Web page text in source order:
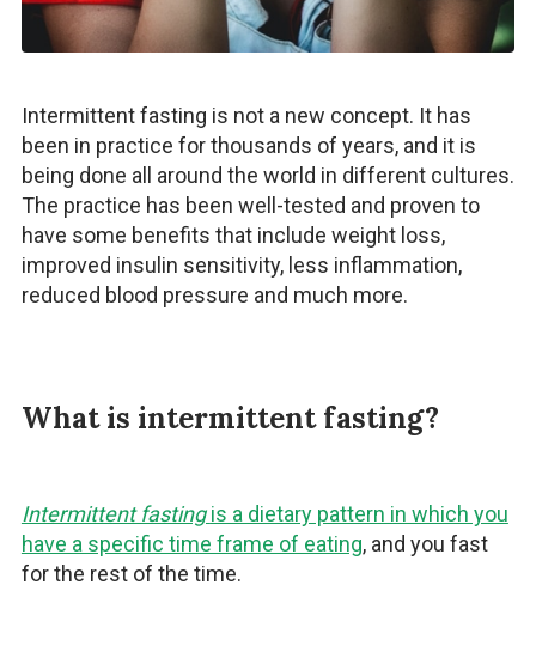
Intermittent fasting is not a new concept. It has
been in practice for thousands of years, and it is
being done all around the world in different cultures.
The practice has been well-tested and proven to
have some benefits that include weight loss,
improved insulin sensitivity, less inflammation,
reduced blood pressure and much more.
What is intermittent fasting?
Intermittent fastingis a dietary pattern in which you
have a specific time frame of eating, and you fast
for the rest of the time.